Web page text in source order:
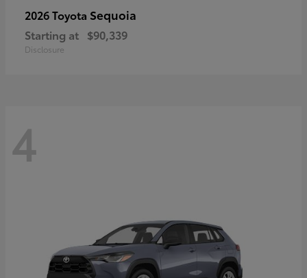
2026 Toyota Sequoia
Starting at $90,339
Disclosure
4